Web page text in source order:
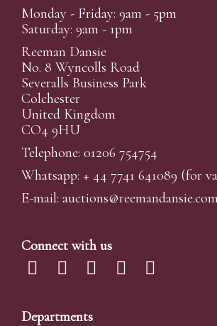
Monday - Friday: 9am - 5pm
Saturday: 9am - 1pm
Reeman Dansie
No. 8 Wyncolls Road
Severalls Business Park
Colchester
United Kingdom
CO4 9HU
Telephone: 01206 754754
Whatsapp: + 44 7741 641089 (for
E-mail: auctions@reemandansie.com
Connect with us
Departments